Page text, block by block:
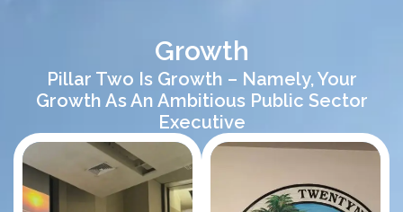
Growth
Pillar Two Is Growth – Namely, Your
Growth As An Ambitious Public Sector
Executive